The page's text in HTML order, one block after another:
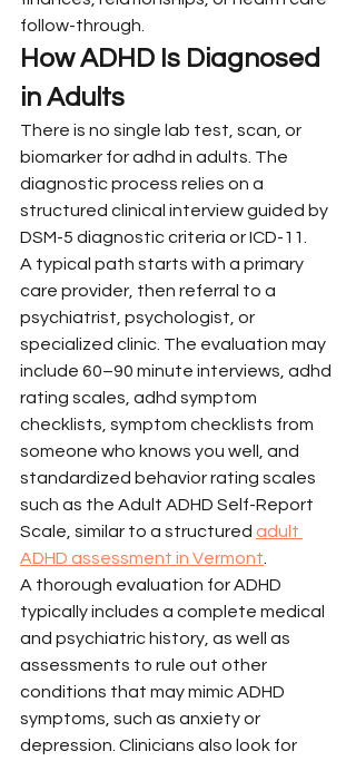
follow-through.
How ADHD Is Diagnosed
in Adults
There is no single lab test, scan, or
biomarker for adhd in adults. The
diagnostic process relies on a
structured clinical interview guided by
DSM-5 diagnostic criteria or ICD-11.
A typical path starts with a primary
care provider, then referral to a
psychiatrist, psychologist, or
specialized clinic. The evaluation may
include 60–90 minute interviews, adhd
rating scales, adhd symptom
checklists, symptom checklists from
someone who knows you well, and
standardized behavior rating scales
such as the Adult ADHD Self-Report
Scale, similar to a structured adult
ADHD assessment in Vermont
A thorough evaluation for ADHD
typically includes a complete medical
and psychiatric history, as well as
assessments to rule out other
conditions that may mimic ADHD
symptoms, such as anxiety or
depression. Clinicians also look for